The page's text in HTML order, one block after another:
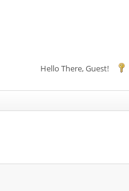
Hello There, Guest!